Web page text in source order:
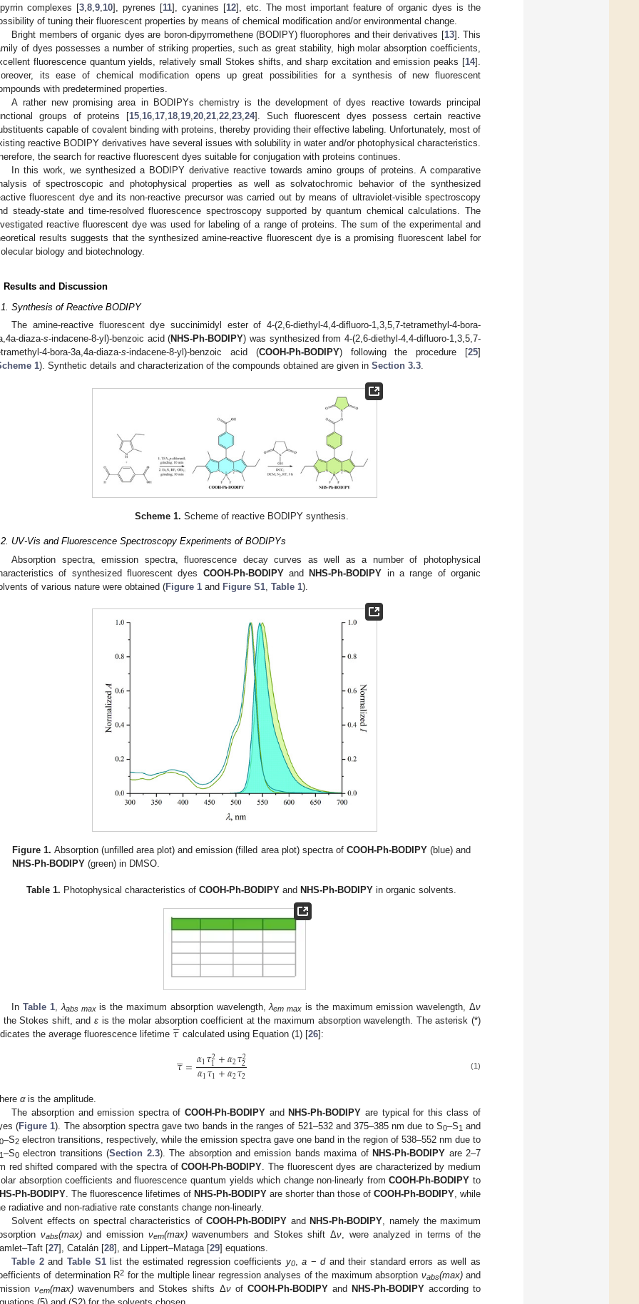
complexes [3, 8, 9, 10], pyrenes [11], cyanines [12], etc. The most important feature of organic dyes is the
of tuning their fluorescent properties by means of chemical modification and/or environmental change.
Bright members of organic dyes are boron-dipyrromethene (BODIPY) fluorophores and their derivatives [13]. This
of dyes possesses a number of striking properties, such as great stability, high molar absorption coefficients,
fluorescence quantum yields, relatively small Stokes shifts, and sharp excitation and emission peaks [14].
its ease of chemical modification opens up great possibilities for a synthesis of new fluorescent
with predetermined properties.
A rather new promising area in BODIPYs chemistry is the development of dyes reactive towards principal
groups of proteins [15 16 17 18 19 ,20 ,21 ,22 ,23 ,24]. Such fluorescent dyes possess certain reactive
capable of covalent binding with proteins, thereby providing their effective labeling. Unfortunately, most of
reactive BODIPY derivatives have several issues with solubility in water and/or photophysical characteristics.
the search for reactive fluorescent dyes suitable for conjugation with proteins continues.
In this work, we synthesized a BODIPY derivative reactive towards amino groups of proteins. A comparative
of spectroscopic and photophysical properties as well as solvatochromic behavior of the synthesized
fluorescent dye and its non-reactive precursor was carried out by means of ultraviolet-visible spectroscopy
steady-state and time-resolved fluorescence spectroscopy supported by quantum chemical calculations. The
reactive fluorescent dye was used for labeling of a range of proteins. The sum of the experimental and
results suggests that the synthesized amine-reactive fluorescent dye is a promising fluorescent label for
biology and biotechnology.
Results and Discussion
Synthesis of Reactive BODIPY
The amine-reactive fluorescent dye succinimidyl ester of 4-(2,6-diethyl-4,4-difluoro-1,3,5,7-tetramethyl-4-bora-
diaza-s-indacene-8-yl)-benzoic acid (NHS-Ph-BODIPY) was synthesized from 4-(2,6-diethyl-4,4-difluoro-1,3,5,7-
4-bora-3a,4a-diaza-s-indacene-8-yl)-benzoic acid (COOH-Ph-BODIPY) following the procedure [25]
1). Synthetic details and characterization of the compounds obtained are given in Section 3.3.
Scheme 1. Scheme of reactive BODIPY synthesis.
UV-Vis and Fluorescence Spectroscopy Experiments of BODIPYs
Absorption spectra, emission spectra, fluorescence decay curves as well as a number of photophysical
of synthesized fluorescent dyes COOH-Ph-BODIPYandNHS-Ph-BODIPY in a range of organic
of various nature were obtained (Figure 1 and Figure S1 Table 1).
Figure 1. Absorption (unfilled area plot) and emission (filled area plot) spectra ofCOOH-Ph-BODIPY (blue) and
NHS-Ph-BODIPY (green) in DMSO.
Table 1. Photophysical characteristics ofCOOH-Ph-BODIPY and NHS-Ph-BODIPY in organic solvents.
InTable 1 λabs maxis the maximum absorption wavelength,λem max is the maximum emission wavelength, Δν
the Stokes shift, andε is the molar absorption coefficient at the maximum absorption wavelength. The asterisk (*)
the average fluorescence lifetime 𝜏

 calculated using Equation (1) [26]:
𝜏

=𝛼1𝜏2
1+𝛼2𝜏2
2
𝛼1𝜏1+𝛼2𝜏2 (1)
αis the amplitude.
The absorption and emission spectra ofCOOH-Ph-BODIPY andNHS-Ph-BODIPY are typical for this class of
(Figure 1). The absorption spectra gave two bands in the ranges of 521–532 and 375–385 nm due to S0–S1 and
0–S2 electron transitions, respectively, while the emission spectra gave one band in the region of 538–552 nm due to
1–S0 electron transitions (Section 2.3). The absorption and emission bands maxima ofNHS-Ph-BODIPY are 2–7
red shifted compared with the spectra ofCOOH-Ph-BODIPY . The fluorescent dyes are characterized by medium
absorption coefficients and fluorescence quantum yields which change non-linearly fromCOOH-Ph-BODIPY to
Ph-BODIPY . The fluorescence lifetimes of NHS-Ph-BODIPY are shorter than those of COOH-Ph-BODIPY , while
radiative and non-radiative rate constants change non-linearly.
Solvent effects on spectral characteristics ofCOOH-Ph-BODIPY andNHS-Ph-BODIPY , namely the maximum
νabs(max)and emission νem(max)wavenumbers and Stokes shift Δν , were analyzed in terms of the
[27], Catalán [28], and Lippert–Mataga [29] equations.
Table 2and Table S1list the estimated regression coefficients y0,a −dand their standard errors as well as
of determination R2 for the multiple linear regression analyses of the maximum absorption νabs(max)and
νem(max) wavenumbers and Stokes shifts Δνof COOH-Ph-BODIPYand NHS-Ph-BODIPYaccording to